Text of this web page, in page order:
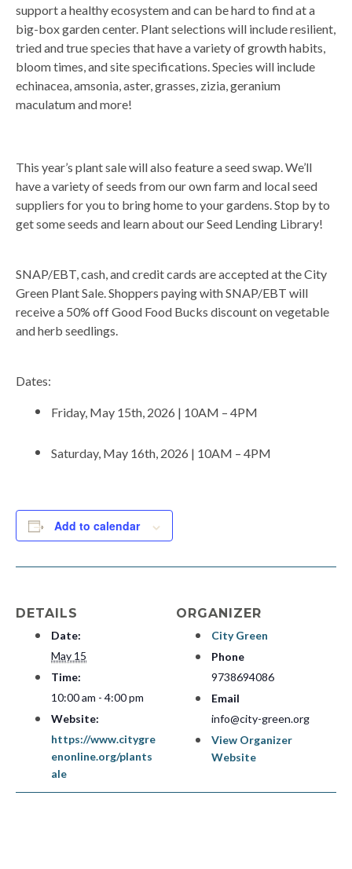
support a healthy ecosystem and can be hard to find at a
big-box garden center. Plant selections will include resilient,
tried and true species that have a variety of growth habits,
bloom times, and site specifications. Species will include
echinacea, amsonia, aster, grasses, zizia, geranium
maculatum and more!
This year’s plant sale will also feature a seed swap. We’ll
have a variety of seeds from our own farm and local seed
suppliers for you to bring home to your gardens. Stop by to
get some seeds and learn about our Seed Lending Library!
SNAP/EBT, cash, and credit cards are accepted at the City
Green Plant Sale. Shoppers paying with SNAP/EBT will
receive a 50% off Good Food Bucks discount on vegetable
and herb seedlings.
Dates:
Friday, May 15th, 2026 | 10AM – 4PM
Saturday, May 16th, 2026 | 10AM – 4PM
Add to calendar
DETAILS
Date:
May 15
Time:
10:00 am - 4:00 pm
Website:
https://www.citygre
enonline.org/plants
ale
ORGANIZER
City Green
Phone
9738694086
Email
info@city-green.org
View Organizer
Website